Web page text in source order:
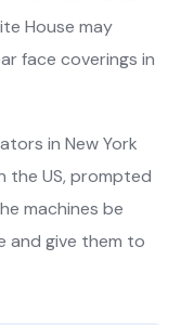
House may
face coverings in
in New York
the US, prompted
machines be
and give them to